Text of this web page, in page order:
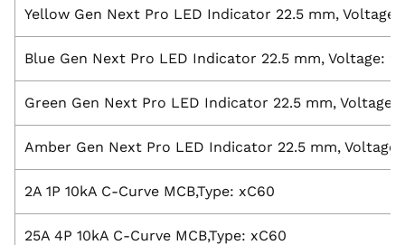
Yellow Gen Next Pro LED Indicator 22.5 mm, Voltage:
Blue Gen Next Pro LED Indicator 22.5 mm, Voltage:
Green Gen Next Pro LED Indicator 22.5 mm, Voltage:
Amber Gen Next Pro LED Indicator 22.5 mm, Voltage:
2A 1P 10kA C-Curve MCB,Type: xC60
25A 4P 10kA C-Curve MCB,Type: xC60